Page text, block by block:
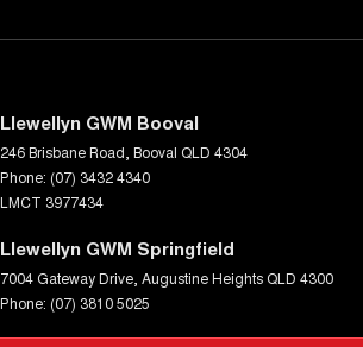
Llewellyn GWM Booval
246 Brisbane Road Booval QLD 4304
Phone: (07) 3432 4340
LMCT 3977434
Llewellyn GWM Springfield
7004 Gateway Drive Augustine Heights QLD 4300
Phone: (07) 3810 5025